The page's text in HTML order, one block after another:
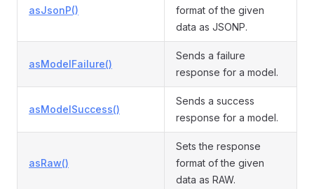
asJsonP()
format of the given
data as JSONP.
asModelFailure()
Sends a failure
response for a model.
asModelSuccess()
Sends a success
response for a model.
asRaw()
Sets the response
format of the given
data as RAW.